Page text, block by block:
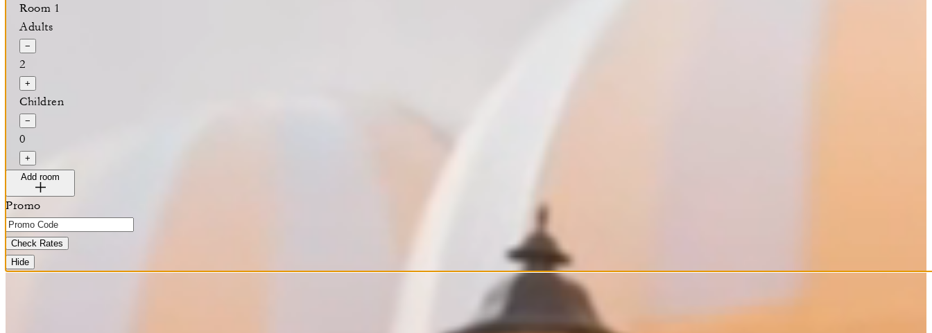
Room 1
Adults
−
2
+
Children
−
0
+
Add room
Promo
Check Rates
Hide